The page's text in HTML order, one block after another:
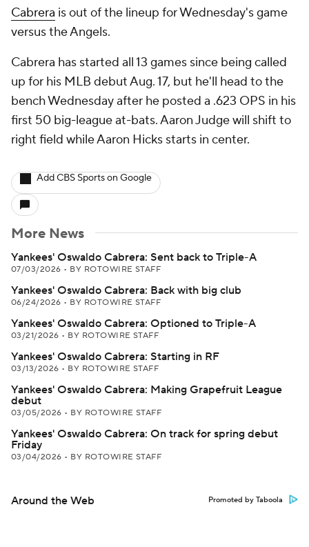
Cabrera is out of the lineup for Wednesday's game
versus the Angels.
Cabrera has started all 13 games since being called
up for his MLB debut Aug. 17, but he'll head to the
bench Wednesday after he posted a .623 OPS in his
first 50 big-league at-bats. Aaron Judge will shift to
right field while Aaron Hicks starts in center.
Add CBS Sports on Google
More News
Yankees' Oswaldo Cabrera: Sent back to Triple-A
07/03/2026 • BY ROTOWIRE STAFF
Yankees' Oswaldo Cabrera: Back with big club
06/24/2026 • BY ROTOWIRE STAFF
Yankees' Oswaldo Cabrera: Optioned to Triple-A
03/21/2026 • BY ROTOWIRE STAFF
Yankees' Oswaldo Cabrera: Starting in RF
03/13/2026 • BY ROTOWIRE STAFF
Yankees' Oswaldo Cabrera: Making Grapefruit League
debut
03/05/2026 • BY ROTOWIRE STAFF
Yankees' Oswaldo Cabrera: On track for spring debut
Friday
03/04/2026 • BY ROTOWIRE STAFF
Around the Web Promoted by Taboola